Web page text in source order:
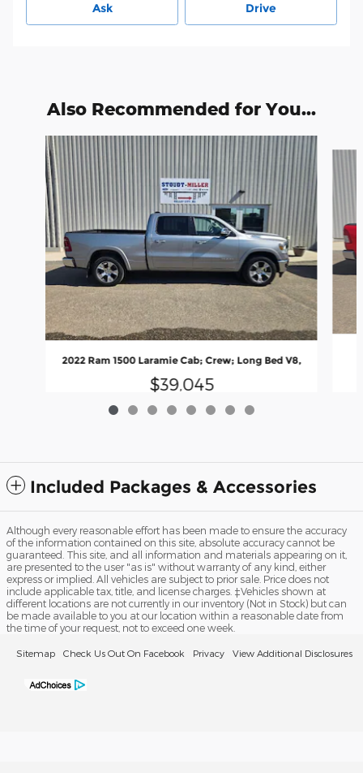
Ask Drive
Also Recommended for You...
Slide 1 of 8
2022 Ram 1500 Laramie Cab; Crew; Long Bed V8,
$39,045
Included Packages & Accessories
Although every reasonable effort has been made to ensure the accuracy
of the information contained on this site, absolute accuracy cannot be
guaranteed. This site, and all information and materials appearing on it,
are presented to the user "as is" without warranty of any kind, either
express or implied. All vehicles are subject to prior sale. Price does not
include applicable tax, title, and license charges. ‡Vehicles shown at
different locations are not currently in our inventory (Not in Stock) but can
be made available to you at our location within a reasonable date from
the time of your request, not to exceed one week.
Sitemap Check Us Out On Facebook Privacy View Additional Disclosures